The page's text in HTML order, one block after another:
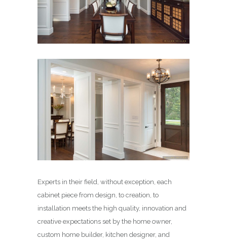
Experts in their field, without exception, each
cabinet piece from design, to creation, to
installation meets the high quality, innovation and
creative expectations set by the home owner,
custom home builder, kitchen designer, and